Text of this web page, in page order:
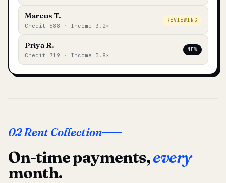
Marcus T.
Credit 688 · Income 3.2×
REVIEWING
Priya R.
Credit 719 · Income 3.8×
NEW
02 Rent Collection
On-time payments,every
month.